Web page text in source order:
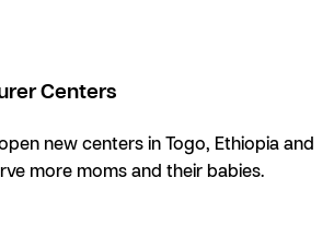
Centers
new centers in Togo, Ethiopia and
more moms and their babies.